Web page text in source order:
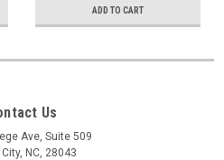
ADD TO CART
Us
Ave, Suite 509
NC, 28043